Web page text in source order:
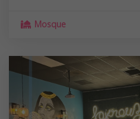
Mosque